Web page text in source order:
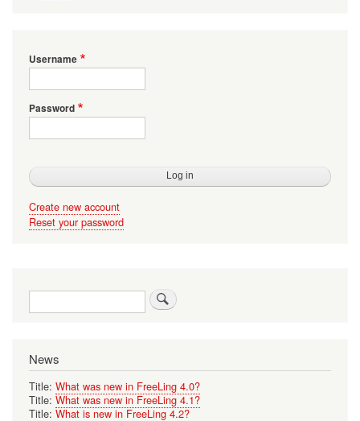
Username
Password
Create new account
Reset your password
Search
News
Title: What was new in FreeLing 4.0?
Title: What was new in FreeLing 4.1?
Title: What is new in FreeLing 4.2?